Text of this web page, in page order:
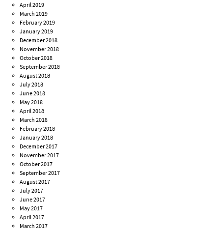
April 2019
March 2019
February 2019
January 2019
December 2018
November 2018
October 2018
September 2018
August 2018
July 2018
June 2018
May 2018
April 2018
March 2018
February 2018
January 2018
December 2017
November 2017
October 2017
September 2017
August 2017
July 2017
June 2017
May 2017
April 2017
March 2017